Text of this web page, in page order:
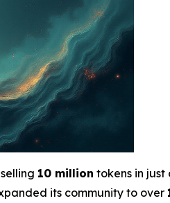
10 million tokens in just
its community to over